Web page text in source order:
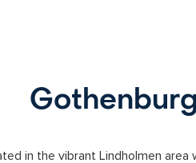
in the vibrant Lindholmen area